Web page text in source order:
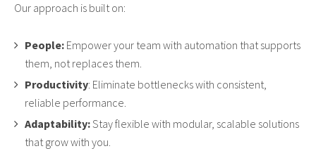
Our approach is built on:
People: Empower your team with automation that supports
them, not replaces them.
Productivity: Eliminate bottlenecks with consistent,
reliable performance.
Adaptability:Stay flexible with modular, scalable solutions
that grow with you.